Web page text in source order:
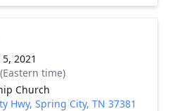
2021
time)
Church
Hwy, Spring City, TN 37381